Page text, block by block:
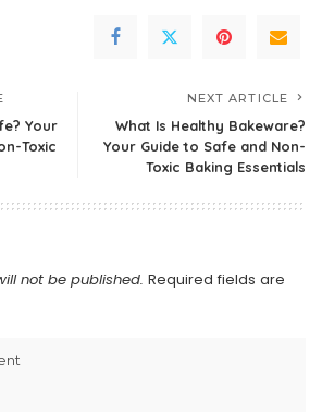
Your
Toxic
NEXT ARTICLE
What Is Healthy Bakeware?
Your Guide to Safe and Non-
Toxic Baking Essentials
not be published. Required fields are